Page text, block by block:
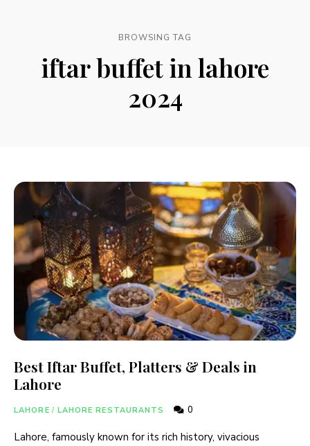
BROWSING TAG
iftar buffet in lahore
2024
Best Iftar Buffet, Platters & Deals in
Lahore
LAHORE / LAHORE RESTAURANTS 0
Lahore, famously known for its rich history, vivacious